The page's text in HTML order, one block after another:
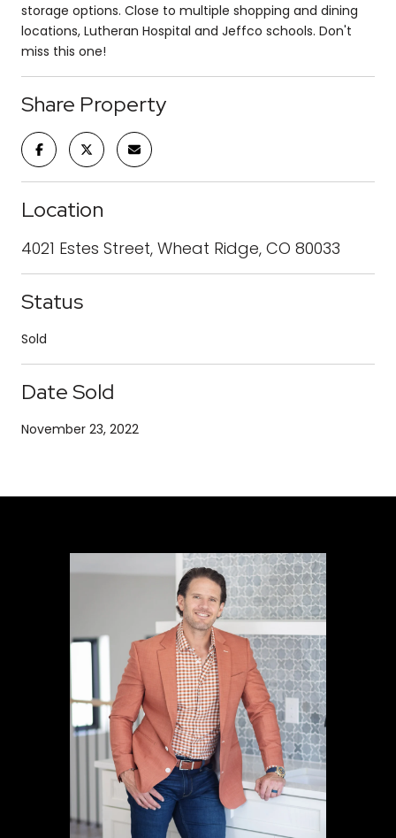
storage options. Close to multiple shopping and dining
locations, Lutheran Hospital and Jeffco schools. Don't
miss this one!
Share Property
Location
4021 Estes Street, Wheat Ridge, CO 80033
Status
Sold
Date Sold
November 23, 2022